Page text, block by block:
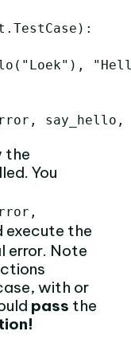
. TestCase ):
( "Loek" ),
, say_hello ,
the
You
execute the
error. Note
with or
pass the